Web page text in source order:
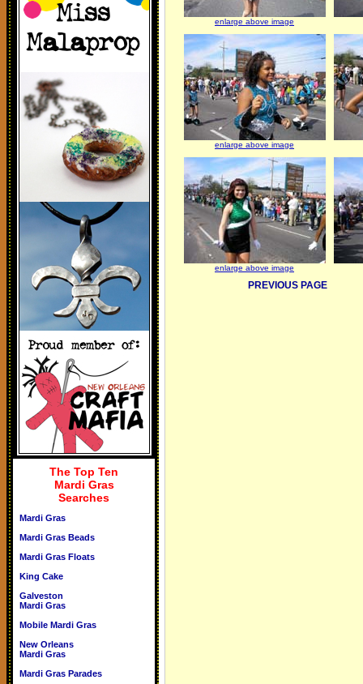
The Top Ten
Mardi Gras
Searches
Mardi Gras
Mardi Gras Beads
Mardi Gras Floats
King Cake
Galveston
Mardi Gras
Mobile Mardi Gras
New Orleans
Mardi Gras
Mardi Gras Parades
enlarge above image
enlarge above image
enlarge above image
PREVIOUS PAGE